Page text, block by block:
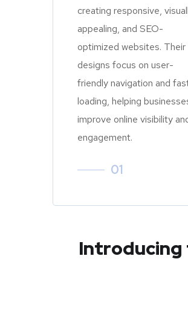
creating responsive,
appealing, and SEO-
optimized websites. Their
designs focus on user-
friendly navigation and
loading, helping
improve online visibility
engagement.
01
Introducing